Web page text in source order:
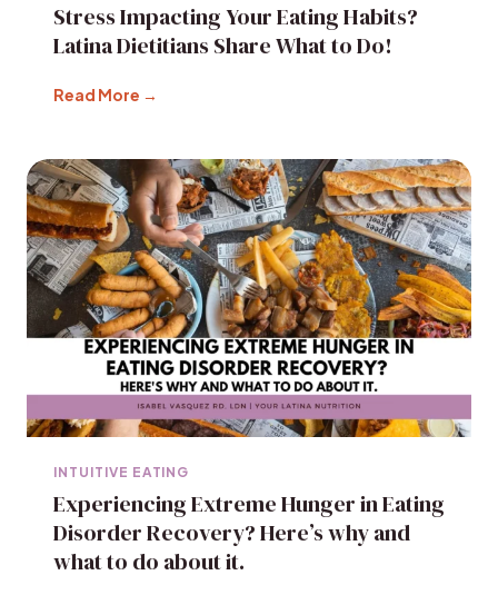
Stress Impacting Your Eating Habits?
Latina Dietitians Share What to Do!
Read More →
INTUITIVE EATING
Experiencing Extreme Hunger in Eating
Disorder Recovery? Here’s why and
what to do about it.